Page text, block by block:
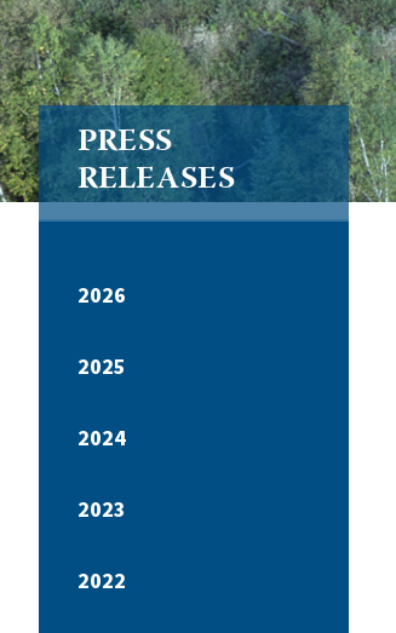
PRESS
RELEASES
2026
2025
2024
2023
2022